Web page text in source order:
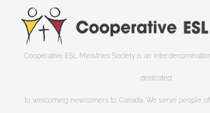
Cooperative ESL Ministries Society is an
dedicated
to welcoming newcomers to Canada. We serve people